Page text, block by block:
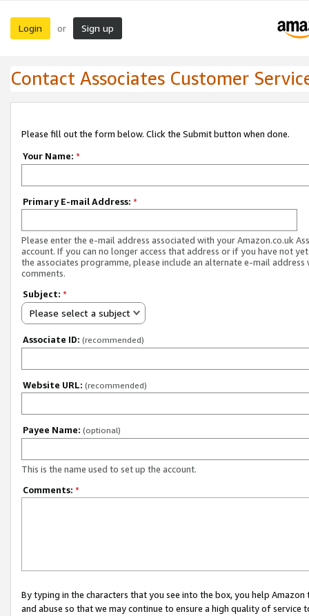
Login or Sign up
Contact Associates Customer
Please fill out the form below. Click the Submit button when done.
Your Name: *
Primary E-mail Address: *
Please enter the e-mail address associated with your Amazon.co.uk
account. If you can no longer access that address or if you have not
the associates programme, please include an alternate e-mail address
comments.
Subject: *
Please select a subject
Associate ID: (recommended)
Website URL: (recommended)
Payee Name: (optional)
This is the name used to set up the account.
Comments: *
By typing in the characters that you see into the box, you help
and abuse so that we may continue to ensure a high quality of service